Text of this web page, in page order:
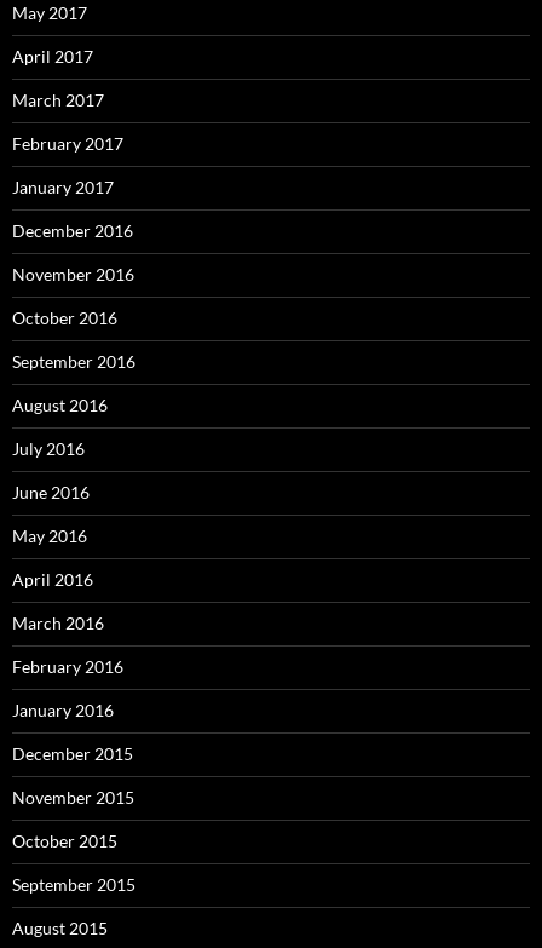
May 2017
April 2017
March 2017
February 2017
January 2017
December 2016
November 2016
October 2016
September 2016
August 2016
July 2016
June 2016
May 2016
April 2016
March 2016
February 2016
January 2016
December 2015
November 2015
October 2015
September 2015
August 2015